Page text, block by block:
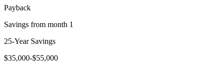
Payback
Savings from month 1
25-Year Savings
$35,000-$55,000